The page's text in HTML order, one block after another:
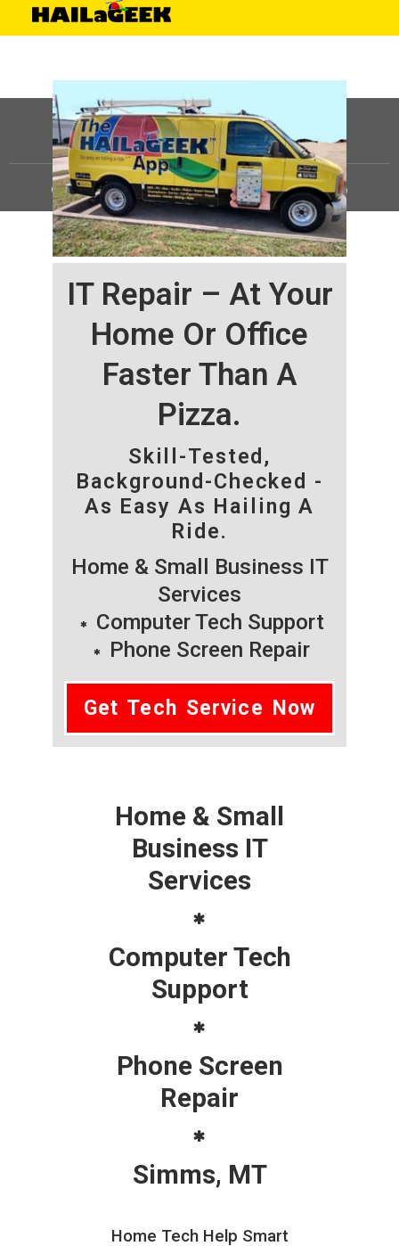
IT Repair – At Your
Home Or Office
Faster Than A
Pizza.
Skill-Tested,
Background-Checked -
As Easy As Hailing A
Ride.
Home & Small Business IT
Services
Computer Tech Support
Phone Screen Repair
Get Tech Service Now
Home & Small
Business IT
Services
Computer Tech
Support
Phone Screen
Repair
Simms, MT
Home Tech Help Smart
©HAILaGEEK, LP.2025, All Rights Reserved |Sitemap